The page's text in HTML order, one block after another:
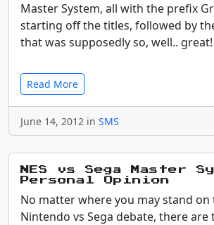
Master System, all with the prefix
starting off the titles, followed by
that was supposedly so, well..
Read More
June 14, 2012 in SMS
NES vs Sega Master
Personal Opinion
No matter where you may stand on
Nintendo vs Sega debate, there are